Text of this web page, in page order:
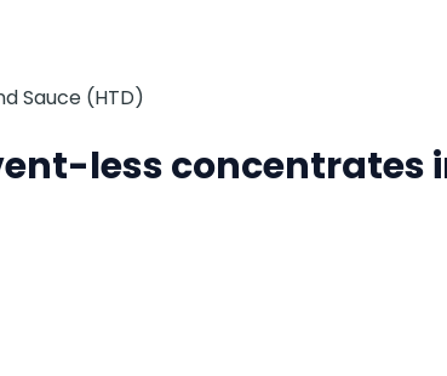
Sauce (HTD)
less concentrates